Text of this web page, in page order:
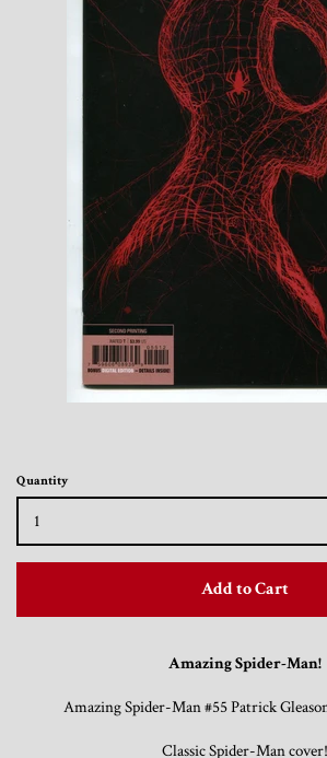
Vinyl Records, CD's and Music
Collectables
Art Prints, Posters and Movie Posters
Books, Magazines and Calendars
Clothing and Accessories
Collectable/Trading Card Game Cards
Trading Cards, Promotional Items, Odds
and Ends
Quantity
Add to Cart
Amazing Spider-Man!
Amazing Spider-Man #55 Patrick
Classic Spider-Man cover!